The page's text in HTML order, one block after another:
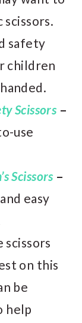
safety
children
Scissors–
use
Scissors –
easy
scissors
on this
be
help